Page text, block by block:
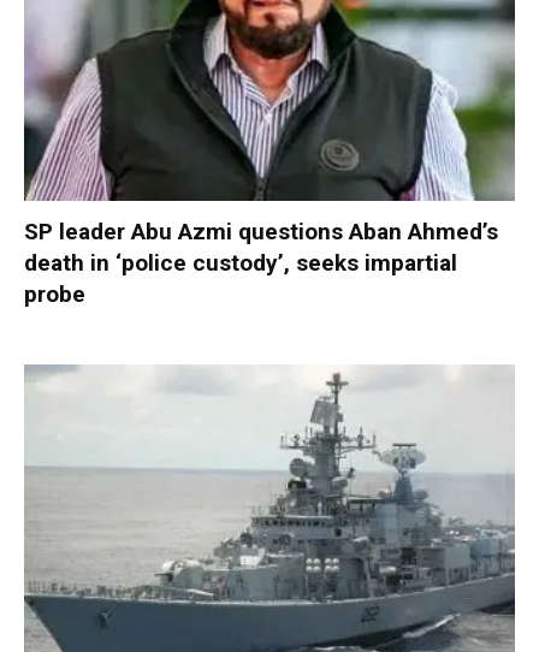
SP leader Abu Azmi questions Aban Ahmed’s
death in ‘police custody’, seeks impartial
probe